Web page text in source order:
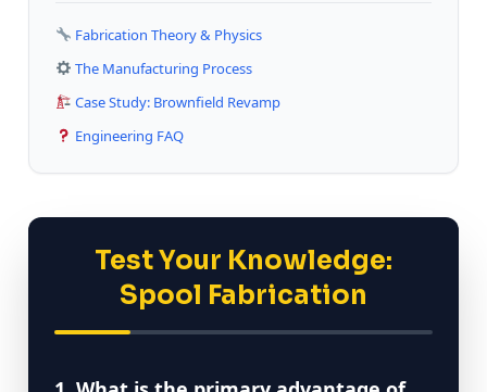
Fabrication Theory & Physics
The Manufacturing Process
Case Study: Brownfield Revamp
Engineering FAQ
Test Your Knowledge:
Spool Fabrication